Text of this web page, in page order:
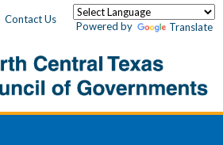
Contact Us
Powered by Translate